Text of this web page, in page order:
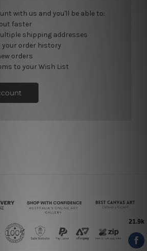
with us and you'll be able to:
faster
shipping addresses
your order history
orders
to your Wish List